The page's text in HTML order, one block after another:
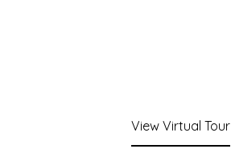
View Virtual Tour